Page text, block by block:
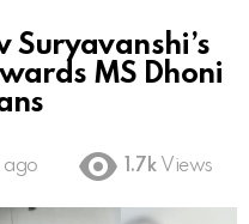
Suryavanshi’s
MS Dhoni
ago 1.7k Views